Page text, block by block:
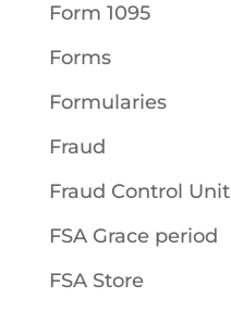
Form 1095
Forms
Formularies
Fraud
Fraud Control Unit
FSA Grace period
FSA Store